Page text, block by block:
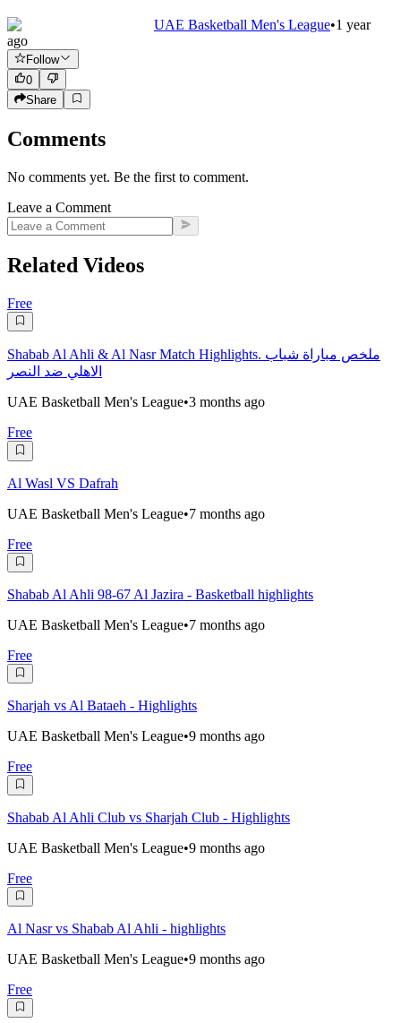
UAE Basketball Men's League•1 year
ago
Follow
0
Share
Comments
No comments yet. Be the first to comment.
Leave a Comment
Related Videos
Free
Shabab Al Ahli & Al Nasr Match Highlights. ملخص مباراة شباب
الاهلي ضد النصر
UAE Basketball Men's League•3 months ago
Free
Al Wasl VS Dafrah
UAE Basketball Men's League•7 months ago
Free
Shabab Al Ahli 98-67 Al Jazira - Basketball highlights
UAE Basketball Men's League•7 months ago
Free
Sharjah vs Al Bataeh - Highlights
UAE Basketball Men's League•9 months ago
Free
Shabab Al Ahli Club vs Sharjah Club - Highlights
UAE Basketball Men's League•9 months ago
Free
Al Nasr vs Shabab Al Ahli - highlights
UAE Basketball Men's League•9 months ago
Free